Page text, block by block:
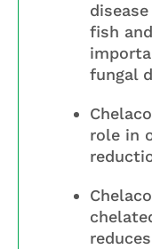
fish
fungal
role in